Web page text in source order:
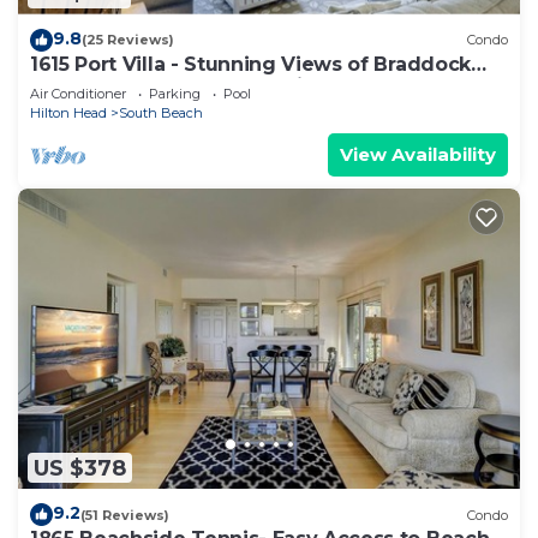
9.8(25 Reviews) Condo
1615 Port Villa - Stunning Views of Braddock
Cove and steps to the marina!
Air Conditioner Parking
Pool
Hilton Head
South Beach
View Availability
US $378
9.2(51 Reviews) Condo